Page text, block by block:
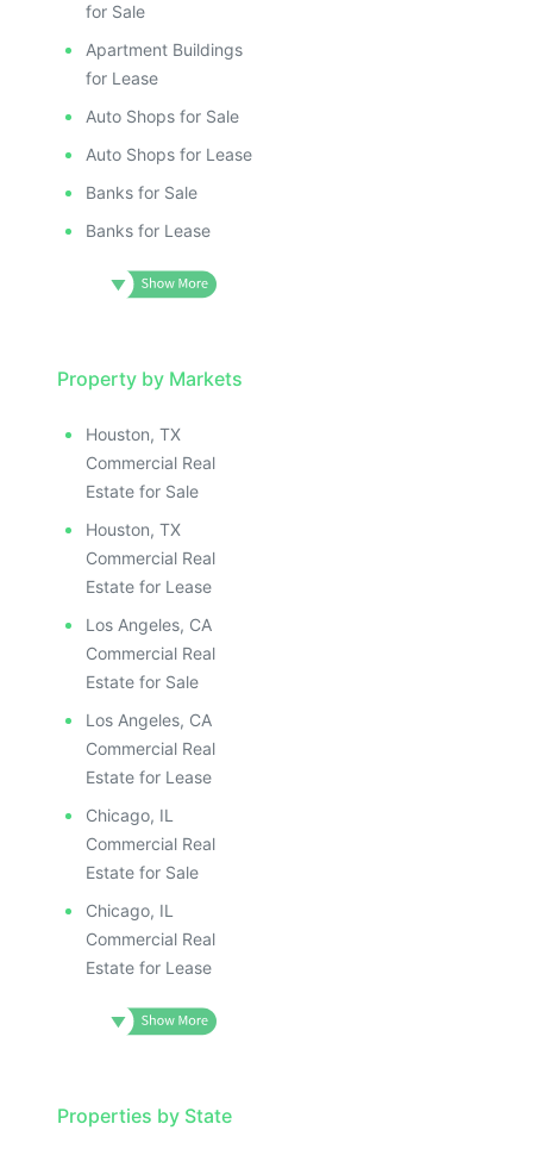
for Sale
Apartment Buildings
for Lease
Auto Shops for Sale
Auto Shops for Lease
Banks for Sale
Banks for Lease
Property by Markets
Houston, TX
Commercial Real
Estate for Sale
Houston, TX
Commercial Real
Estate for Lease
Los Angeles, CA
Commercial Real
Estate for Sale
Los Angeles, CA
Commercial Real
Estate for Lease
Chicago, IL
Commercial Real
Estate for Sale
Chicago, IL
Commercial Real
Estate for Lease
Properties by State